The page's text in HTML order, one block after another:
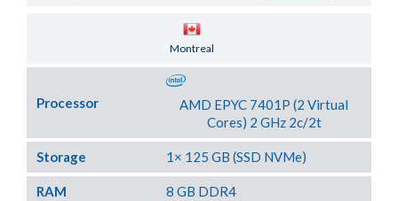
Montreal
Processor
AMD EPYC 7401P (2 Virtual
Cores) 2 GHz 2c/2t
Storage 1× 125 GB (SSD NVMe)
RAM 8 GB DDR4